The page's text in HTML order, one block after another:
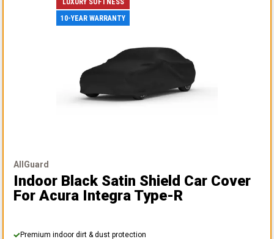
10-YEAR WARRANTY
AllGuard
Indoor Black Satin Shield Car Cover
For Acura Integra Type-R
Premium indoor dirt & dust protection